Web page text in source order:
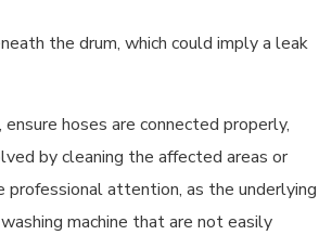
the drum, which could imply a leak
hoses are connected properly,
by cleaning the affected areas or
professional attention, as the underlying
machine that are not easily